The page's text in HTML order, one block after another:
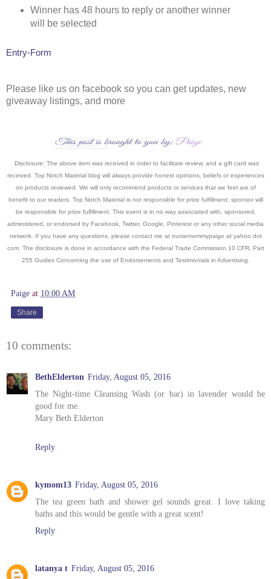
Winner has 48 hours to reply or another winner
will be selected
Entry-Form
Please like us on facebook so you can get updates, new
giveaway listings, and more
Disclosure: The above item was received in order to facilitate review, and a gift card was
received. Top Notch Material blog will always provide honest opinions, beliefs or experiences
on products reviewed. We will only recommend products or services that we feel are of
benefit to our readers. Top Notch Material is not responsible for prize fulfillment; sponsor will
be responsible for prize fulfillment. This event is in no way associated with, sponsored,
administered, or endorsed by Facebook, Twitter, Google, Pinterest or any other social media
network. If you have any questions, please contact me at nursemommypaige at yahoo dot
com. The disclosure is done in accordance with the Federal Trade Commission 10 CFR, Part
255 Guides Concerning the use of Endorsements and Testimonials in Advertising.
Paige at 10:00 AM
Share
10 comments:
BethElderton Friday, August 05, 2016
The Night-time Cleansing Wash (or bar) in lavender would be
good for me.
Mary Beth Elderton
Reply
kymom13 Friday, August 05, 2016
The tea green bath and shower gel sounds great. I love taking
baths and this would be gentle with a great scent!
Reply
latanya t Friday, August 05, 2016